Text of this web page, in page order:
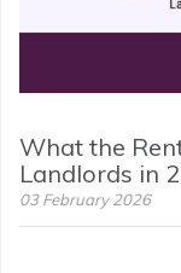
What the
Landlords in
03 February 2026